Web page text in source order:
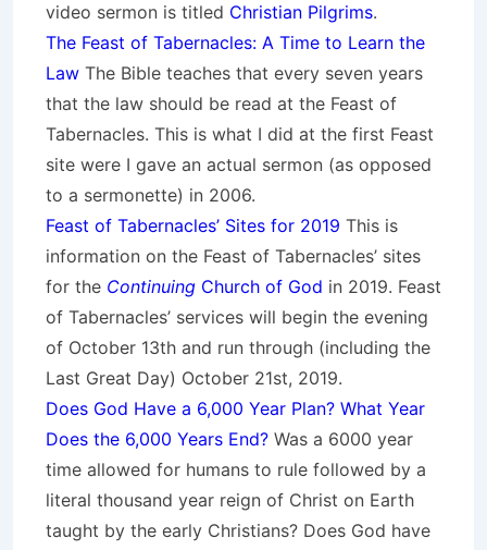
video sermon is titled Christian Pilgrims.
The Feast of Tabernacles: A Time to Learn the
Law The Bible teaches that every seven years
that the law should be read at the Feast of
Tabernacles. This is what I did at the first Feast
site were I gave an actual sermon (as opposed
to a sermonette) in 2006.
Feast of Tabernacles’ Sites for 2019 This is
information on the Feast of Tabernacles’ sites
for the Continuing Church of God in 2019. Feast
of Tabernacles’ services will begin the evening
of October 13th and run through (including the
Last Great Day) October 21st, 2019.
Does God Have a 6,000 Year Plan? What Year
Does the 6,000 Years End? Was a 6000 year
time allowed for humans to rule followed by a
literal thousand year reign of Christ on Earth
taught by the early Christians? Does God have